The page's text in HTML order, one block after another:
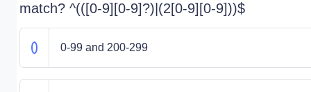
match? ^(([0-9][0-9]?)|(2[0-9][0-9]))$
0-99 and 200-299